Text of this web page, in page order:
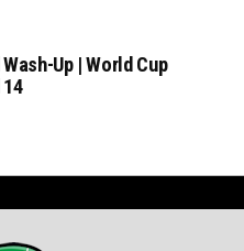
Up | World Cup
14